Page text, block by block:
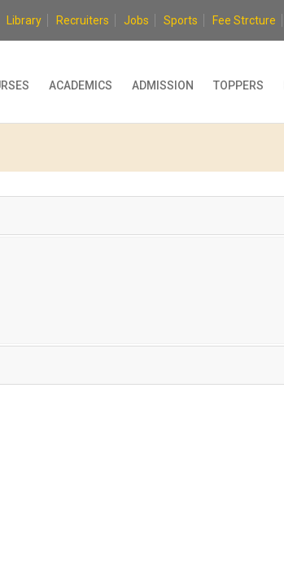
Library Recruiters Jobs Sports Fee Strcture
ACADEMICS ADMISSION TOPPERS